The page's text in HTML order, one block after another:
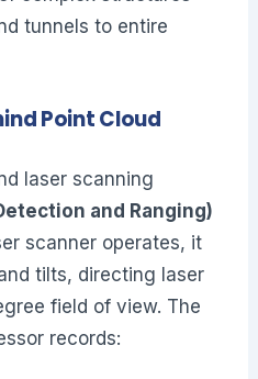
tunnels to entire
Point Cloud
laser scanning
and Ranging)
scanner operates, it
tilts, directing laser
field of view. The
records: